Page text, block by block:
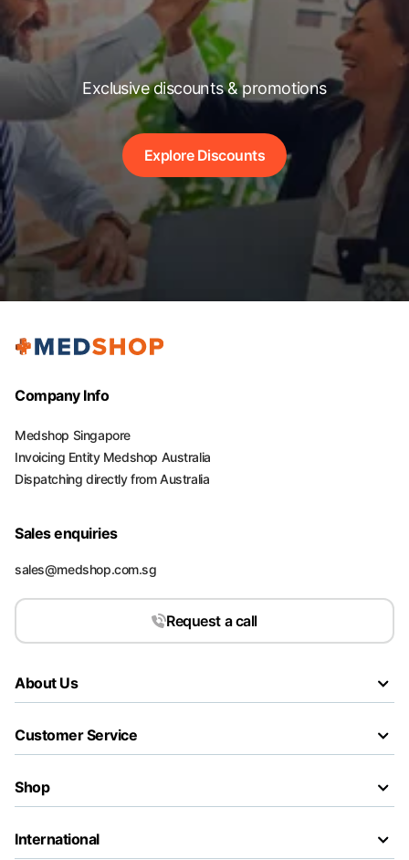
Exclusive discounts & promotions
Explore Discounts
Company Info
Medshop Singapore
Invoicing Entity Medshop Australia
Dispatching directly from Australia
Sales enquiries
sales@medshop.com.sg
Request a call
About Us
Customer Service
Shop
International